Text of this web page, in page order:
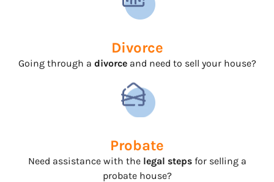
Divorce
Going through a divorce and need to sell your house?
Probate
Need assistance with the legal steps for selling a
probate house?